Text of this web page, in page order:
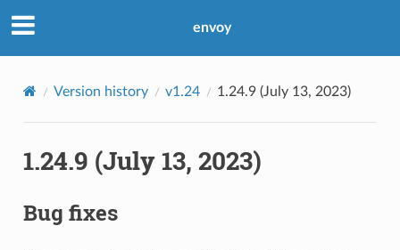
envoy
Version history v1.24 1.24.9 (July 13, 2023)
1.24.9 (July 13, 2023)
Bug fixes